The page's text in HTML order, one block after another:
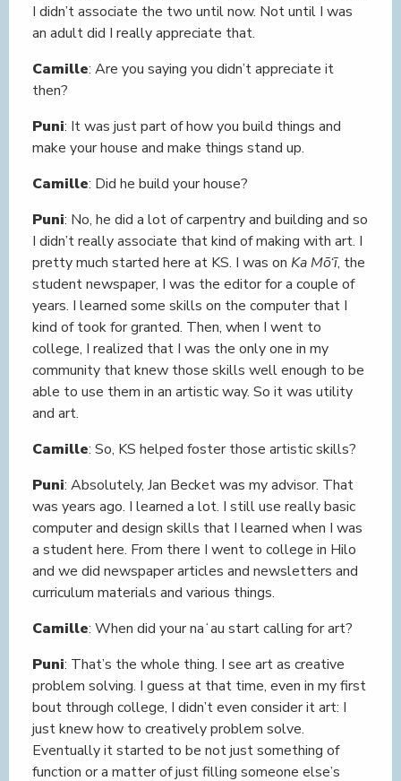
I didn’t associate the two until now. Not until I was
an adult did I really appreciate that.
Camille: Are you saying you didn’t appreciate it
then?
Puni: It was just part of how you build things and
make your house and make things stand up.
Camille: Did he build your house?
Puni: No, he did a lot of carpentry and building and so
I didn’t really associate that kind of making with art. I
pretty much started here at KS. I was on Ka Mō‘ī, the
student newspaper, I was the editor for a couple of
years. I learned some skills on the computer that I
kind of took for granted. Then, when I went to
college, I realized that I was the only one in my
community that knew those skills well enough to be
able to use them in an artistic way. So it was utility
and art.
Camille: So, KS helped foster those artistic skills?
Puni: Absolutely, Jan Becket was my advisor. That
was years ago. I learned a lot. I still use really basic
computer and design skills that I learned when I was
a student here. From there I went to college in Hilo
and we did newspaper articles and newsletters and
curriculum materials and various things.
Camille: When did your naʻau start calling for art?
Puni: That’s the whole thing. I see art as creative
problem solving. I guess at that time, even in my first
bout through college, I didn’t even consider it art: I
just knew how to creatively problem solve.
Eventually it started to be not just something of
function or a matter of just filling someone else’s